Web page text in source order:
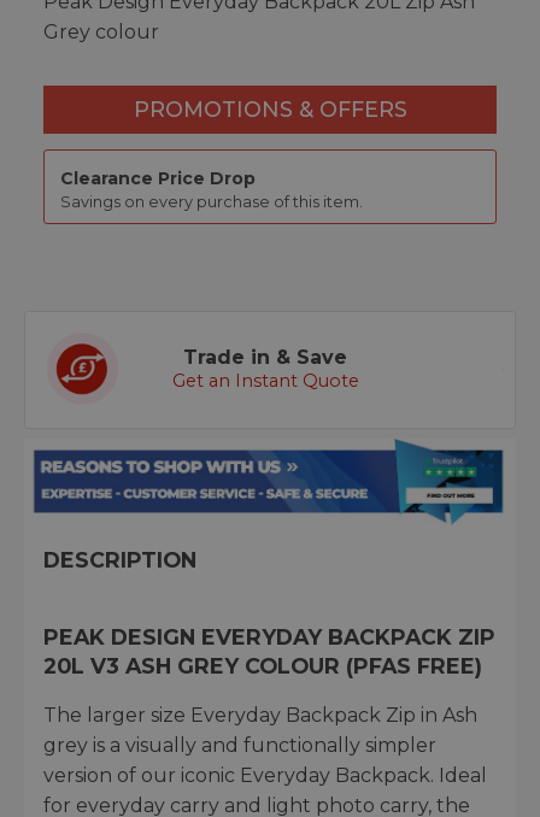
Grey colour
PROMOTIONS & OFFERS
Clearance Price Drop
Savings on every purchase of this item.
Trade in & Save
Get an Instant Quote
DESCRIPTION
PEAK DESIGN EVERYDAY BACKPACK ZIP
20L V3 ASH GREY COLOUR (PFAS FREE)
The larger size Everyday Backpack Zip in Ash
grey is a visually and functionally simpler
version of our iconic Everyday Backpack. Ideal
for everyday carry and light photo carry, the